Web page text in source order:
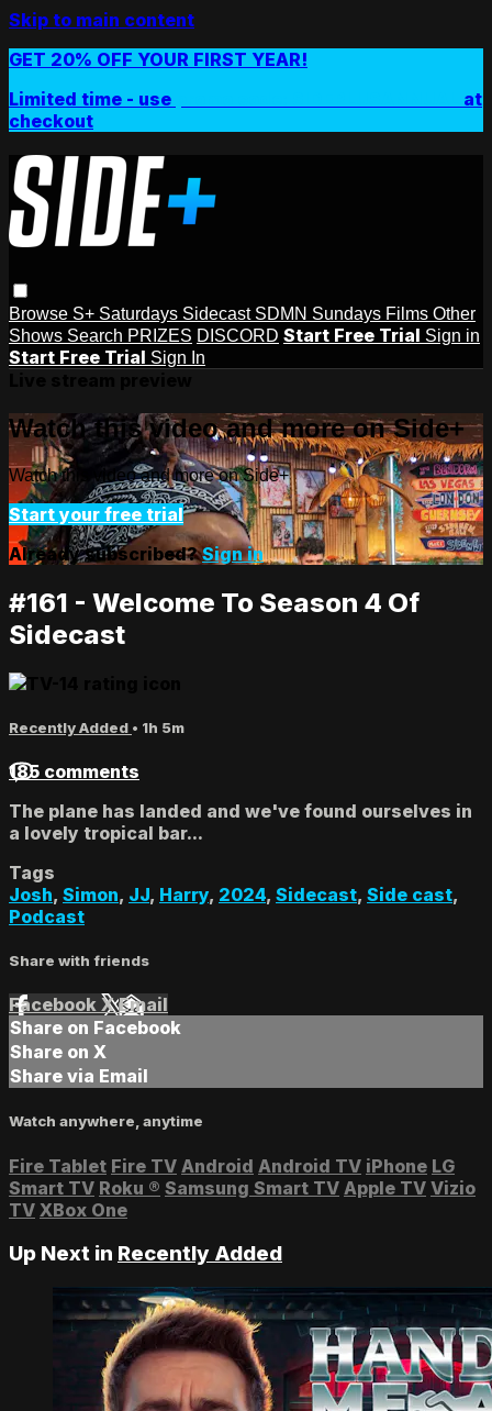
Skip to main content
GET 20% OFF YOUR FIRST YEAR!
Limited time - use
at
checkout
Browse S+ Saturdays Sidecast SDMN Sundays Films Other
Shows Search PRIZES DISCORD Start Free Trial Sign in
Start Free Trial Sign In
Watch this video and more on Side+
Watch this video and more on Side+
Start your free trial
Already subscribed?Sign in
#161 - Welcome To Season 4 Of
Sidecast
Recently Added • 1h 5m
185 comments
The plane has landed and we've found ourselves in
a lovely tropical bar...
Tags
Josh, Simon, JJ, Harry, 2024, Sidecast, Side cast,
Podcast
Share with friends
Facebook XEmail
Share on Facebook
Share on X
Share via Email
Watch anywhere, anytime
Fire Tablet Fire TV Android Android TV iPhone LG
Smart TV Roku ® Samsung Smart TV Apple TV Vizio
TV XBox One
Up Next in Recently Added